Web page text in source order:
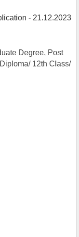
- 21.12.2023
Degree, Post
12th Class/